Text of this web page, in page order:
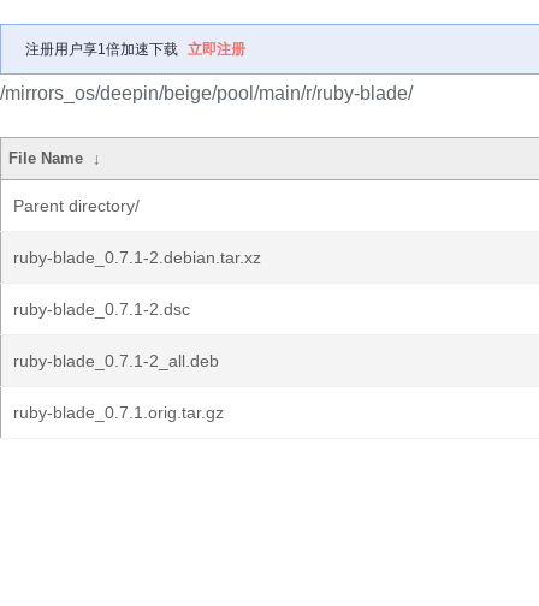
注册用户享1倍加速下载 立即注册
/mirrors_os/deepin/beige/pool/main/r/ruby-blade/
File Name ↓
Parent directory/
ruby-blade_0.7.1-2.debian.tar.xz
ruby-blade_0.7.1-2.dsc
ruby-blade_0.7.1-2_all.deb
ruby-blade_0.7.1.orig.tar.gz